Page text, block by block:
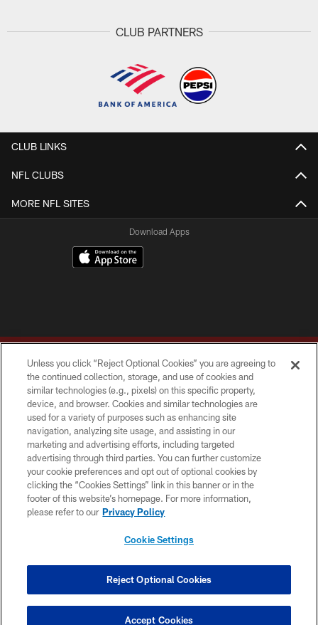
CLUB PARTNERS
CLUB LINKS
NFL CLUBS
MORE NFL SITES
Download Apps
Copyright © 2026 Washington Commanders. All rights reserved.
TERMS & CONDITIONS
PRIVACY POLICY
ACCESSIBILITY
SITE MAP
COOKIE SETTINGS
Unless you click “Reject Optional Cookies” you are agreeing to
the continued collection, storage, and use of cookies and
similar technologies (e.g., pixels) on this specific property,
device, and browser. Cookies and similar technologies are
used for a variety of purposes such as enhancing site
navigation, analyzing site usage, and assisting in our
marketing and advertising efforts, including targeted
advertising through third parties. You can further customize
your cookie preferences and opt out of optional cookies by
clicking the “Cookies Settings” link in this banner or in the
footer of this website’s homepage. For more information,
please refer to our Privacy Policy
Cookie Settings
Reject Optional Cookies
Accept Cookies